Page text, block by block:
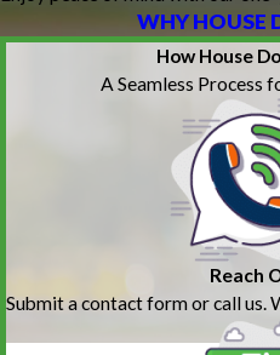
WHY HOUSE
How House
A Seamless Process
Reach
Submit a contact form or call us.